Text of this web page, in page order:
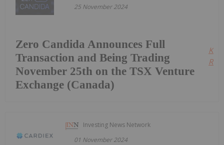
25 November 2024
Zero Candida Announces Full
Transaction and Being Trading
November 25th on the TSX Venture
Exchange (Canada)
Investing News Network
01 November 2024